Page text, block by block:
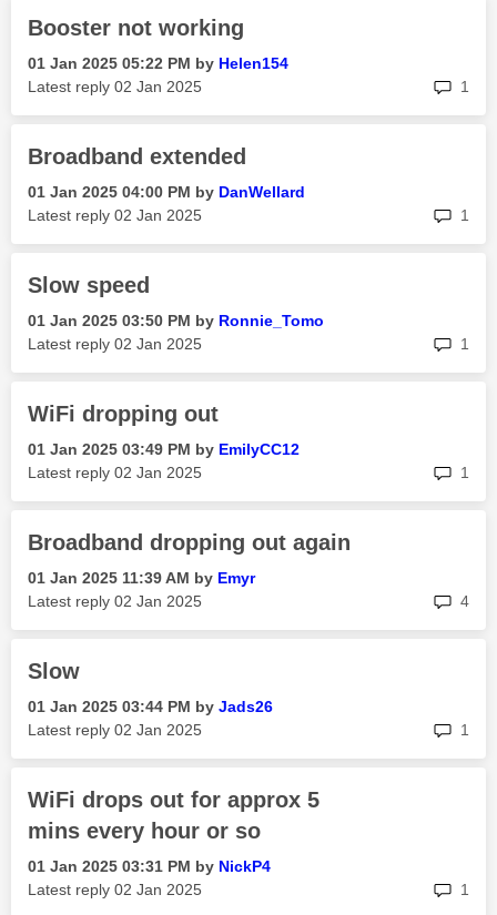
Booster not working
‎01 Jan 2025 05:22 PM by Helen154
Latest reply ‎02 Jan 2025 1
Broadband extended
‎01 Jan 2025 04:00 PM by DanWellard
Latest reply ‎02 Jan 2025 1
Slow speed
‎01 Jan 2025 03:50 PM by Ronnie_Tomo
Latest reply ‎02 Jan 2025 1
WiFi dropping out
‎01 Jan 2025 03:49 PM by EmilyCC12
Latest reply ‎02 Jan 2025 1
Broadband dropping out again
‎01 Jan 2025 11:39 AM by Emyr
Latest reply ‎02 Jan 2025 4
Slow
‎01 Jan 2025 03:44 PM by Jads26
Latest reply ‎02 Jan 2025 1
WiFi drops out for approx 5
mins every hour or so
‎01 Jan 2025 03:31 PM by NickP4
Latest reply ‎02 Jan 2025 1